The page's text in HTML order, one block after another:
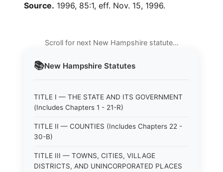
📚New Hampshire Statutes
TITLE I — THE STATE AND ITS GOVERNMENT
(Includes Chapters 1 - 21-R)
TITLE II — COUNTIES (Includes Chapters 22 -
30-B)
TITLE III — TOWNS, CITIES, VILLAGE
DISTRICTS, AND UNINCORPORATED PLACES
Source. 1996, 85:1, eff. Nov. 15, 1996.
Scroll for next New Hampshire statute…